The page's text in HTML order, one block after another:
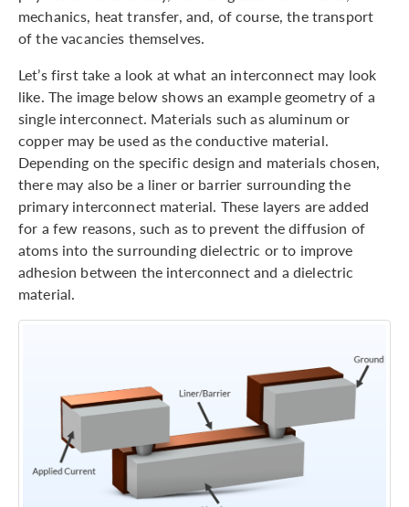
mechanics, heat transfer, and, of course, the transport
of the vacancies themselves.
Let’s first take a look at what an interconnect may look
like. The image below shows an example geometry of a
single interconnect. Materials such as aluminum or
copper may be used as the conductive material.
Depending on the specific design and materials chosen,
there may also be a liner or barrier surrounding the
primary interconnect material. These layers are added
for a few reasons, such as to prevent the diffusion of
atoms into the surrounding dielectric or to improve
adhesion between the interconnect and a dielectric
material.